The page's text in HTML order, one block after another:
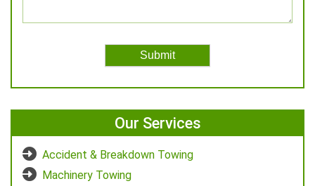
Our Services
Accident & Breakdown Towing
Machinery Towing